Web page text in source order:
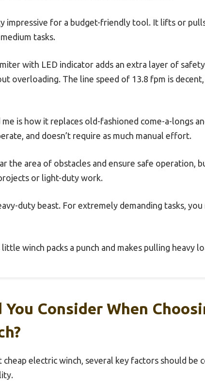
impressive for a budget-friendly tool. It lifts or
tasks.
with LED indicator adds an extra layer of
overloading. The line speed of 13.8 fpm is
is how it replaces old-fashioned come-a-longs
and doesn’t require as much manual effort.
the area of obstacles and ensure safe operation,
or light-duty work.
duty beast. For extremely demanding tasks,
winch packs a punch and makes pulling heavy
Consider When
electric winch, several key factors should be